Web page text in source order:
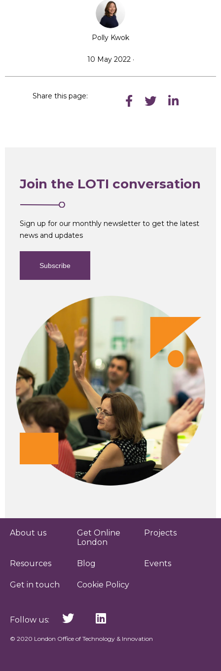
Polly Kwok
10 May 2022 ·
Share this page:
Join the LOTI conversation
Sign up for our monthly newsletter to get the latest
news and updates
Subscribe
About us
Get Online
London
Projects
Resources Blog Events
Get in touch Cookie Policy
Follow us:
© 2020 London Office of Technology & Innovation